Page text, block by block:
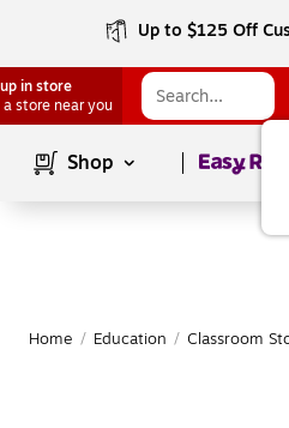
Up to $125 Off
in store
a store near you
Shop Page1of
Home / Education / Classroom